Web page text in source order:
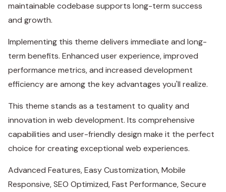
maintainable codebase supports long-term success
and growth.
Implementing this theme delivers immediate and long-
term benefits. Enhanced user experience, improved
performance metrics, and increased development
efficiency are among the key advantages you'll realize.
This theme stands as a testament to quality and
innovation in web development. Its comprehensive
capabilities and user-friendly design make it the perfect
choice for creating exceptional web experiences.
Advanced Features, Easy Customization, Mobile
Responsive, SEO Optimized, Fast Performance, Secure